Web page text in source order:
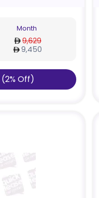
Month
9,629
9,450
(2%Off)